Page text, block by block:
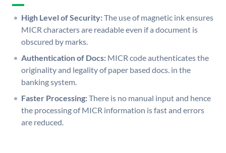
High Level of Security:The use of magnetic ink ensures
MICR characters are readable even if a document is
obscured by marks.
Authentication of Docs: MICR code authenticates the
originality and legality of paper based docs. in the
banking system.
Faster Processing:There is no manual input and hence
the processing of MICR information is fast and errors
are reduced.